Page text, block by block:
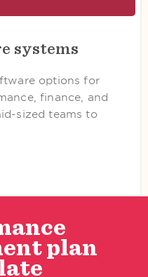
systems
options for
finance, and
sized teams to
plan